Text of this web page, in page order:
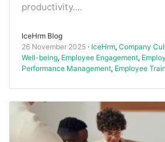
productivity....
IceHrm Blog
26 November 2025
IceHrm, Company
Well-being, Employee Engagement,
Performance Management, Employee